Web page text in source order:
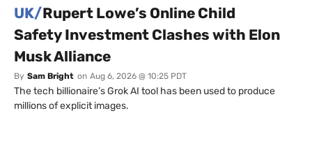
UK/Rupert Lowe’s Online Child
Safety Investment Clashes with Elon
Musk Alliance
By Sam Bright on Aug 6, 2026 @ 10:25 PDT
The tech billionaire’s Grok AI tool has been used to produce
millions of explicit images.